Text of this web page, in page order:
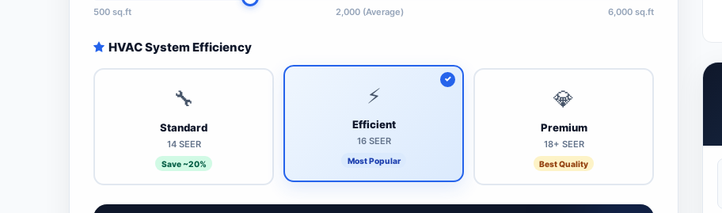
500 sq.ft 2,000 (Average) 6,000 sq.ft
HVAC System Efficiency
🔧
Standard
14 SEER
Save ~20%
⚡
Efficient
16 SEER
Most Popular
💎
Premium
18+ SEER
Best Quality